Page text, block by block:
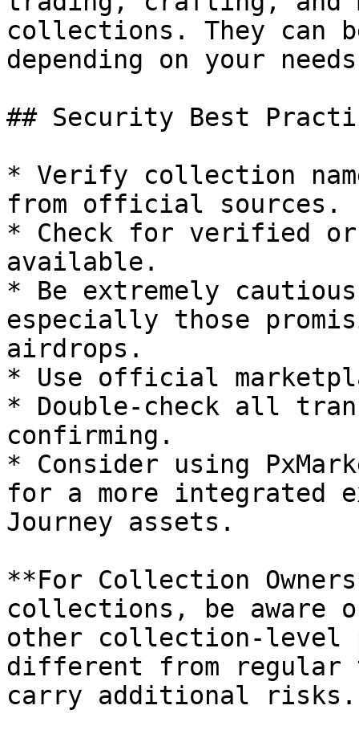
collections. They can
depending on your
## Security Best
* Verify collection
from official sources.
* Check for verified
available.
* Be extremely
especially those
airdrops.
* Use official
* Double-check all
confirming.
* Consider using
for a more integrated
Journey assets.
**For Collection
collections, be aware
other collection-level
different from regular
carry additional risks.